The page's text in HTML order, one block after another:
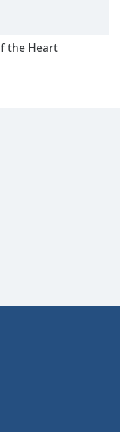
the Heart